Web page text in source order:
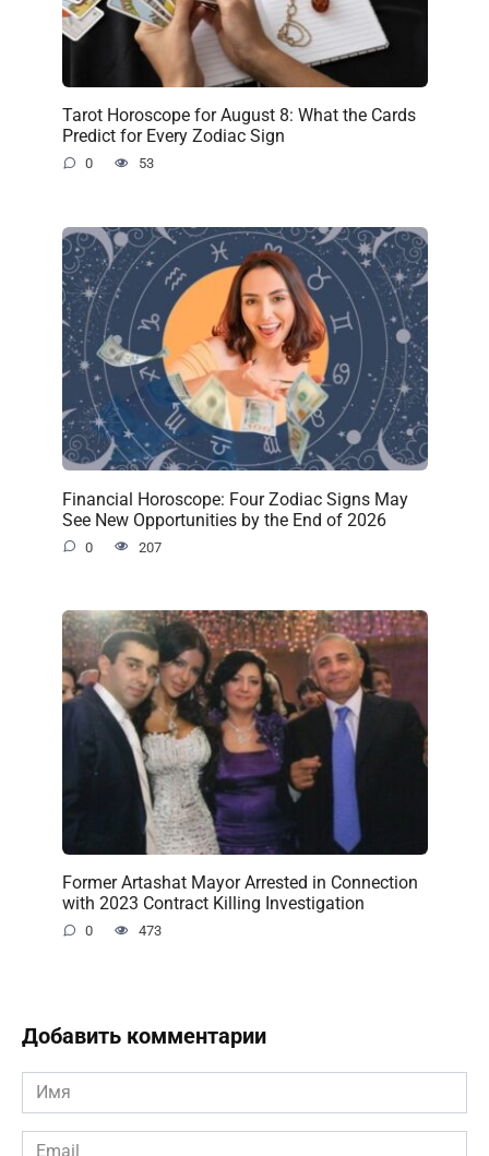
Tarot Horoscope for August 8: What the Cards
Predict for Every Zodiac Sign
0 53
Financial Horoscope: Four Zodiac Signs May
See New Opportunities by the End of 2026
0 207
Former Artashat Mayor Arrested in Connection
with 2023 Contract Killing Investigation
0 473
Добавить комментарии
Имя
*
Email